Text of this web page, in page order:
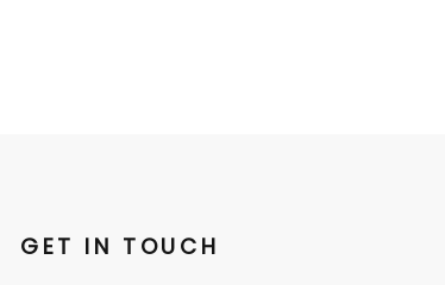
GET IN TOUCH